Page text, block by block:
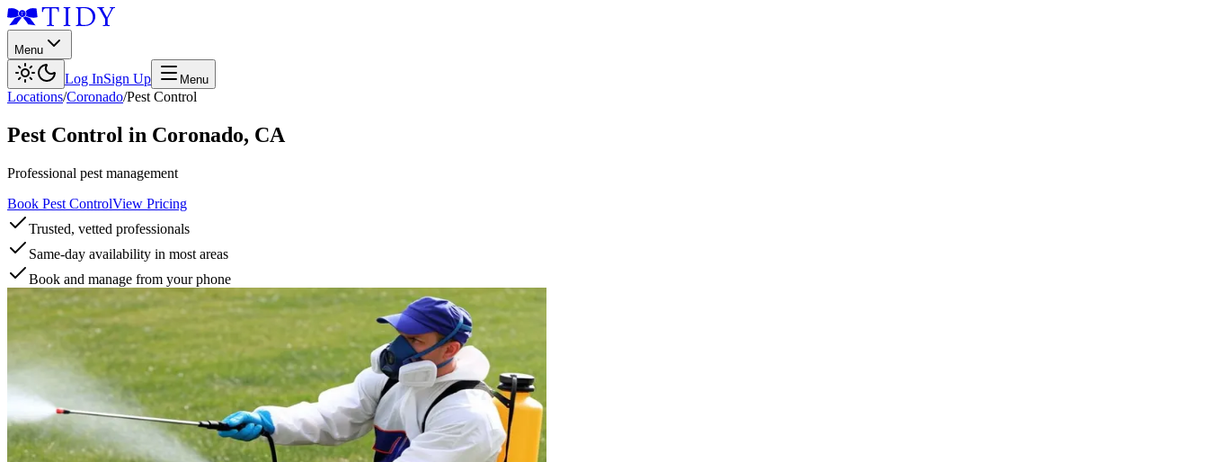
Menu
Log InSign Up Menu
Locations/Coronado/Pest Control
Pest Control in Coronado, CA
Professional pest management
Book Pest ControlView Pricing
Trusted, vetted professionals
Same-day availability in most areas
Book and manage from your phone